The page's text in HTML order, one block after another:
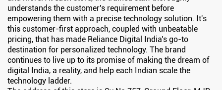
understands the customer's requirement before
empowering them with a precise technology solution. It's
this customer-first approach, coupled with unbeatable
pricing, that has made Reliance Digital India's go-to
destination for personalized technology. The brand
continues to live up to its promise of making the dream of
digital India, a reality, and help each Indian scale the
technology ladder.